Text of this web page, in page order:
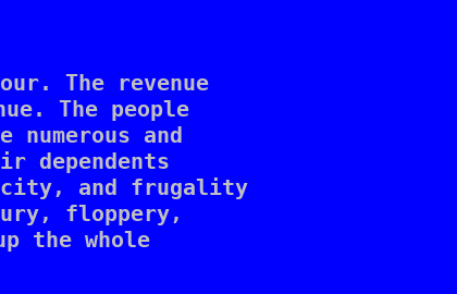
The revenue
The people
and
dependents
and frugality
floppery,
the whole